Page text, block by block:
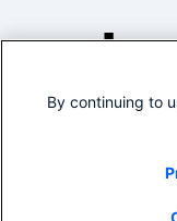
By continuing to